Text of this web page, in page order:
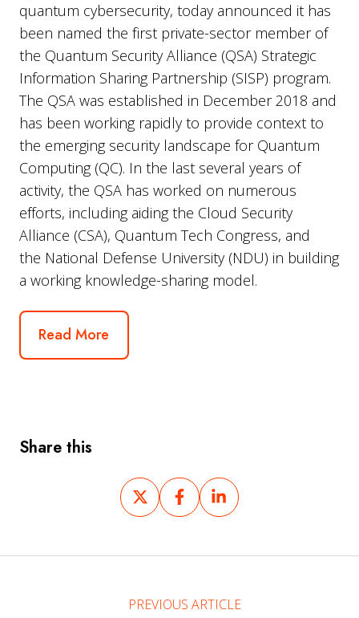
quantum cybersecurity, today announced it has
been named the first private-sector member of
the Quantum Security Alliance (QSA) Strategic
Information Sharing Partnership (SISP) program.
The QSA was established in December 2018 and
has been working rapidly to provide context to
the emerging security landscape for Quantum
Computing (QC). In the last several years of
activity, the QSA has worked on numerous
efforts, including aiding the Cloud Security
Alliance (CSA), Quantum Tech Congress, and
the National Defense University(NDU) in building
a working knowledge-sharing model.
Read More
Share this
Share
on
Share
on
Share
on
PREVIOUS ARTICLE